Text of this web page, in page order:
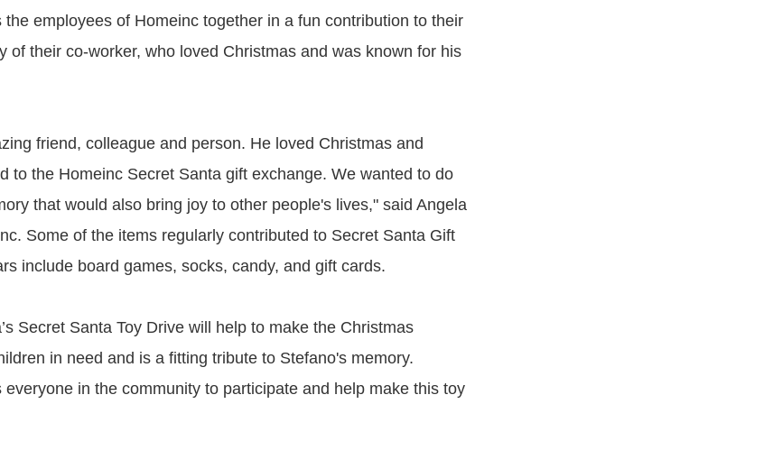
the employees of Homeinc together in a fun contribution to their
of their co-worker, who loved Christmas and was known for his
friend, colleague and person. He loved Christmas and
to the Homeinc Secret Santa gift exchange. We wanted to do
that would also bring joy to other people's lives," said Angela
Some of the items regularly contributed to Secret Santa Gift
include board games, socks, candy, and gift cards.
Secret Santa Toy Drive will help to make the Christmas
in need and is a fitting tribute to Stefano's memory.
everyone in the community to participate and help make this toy